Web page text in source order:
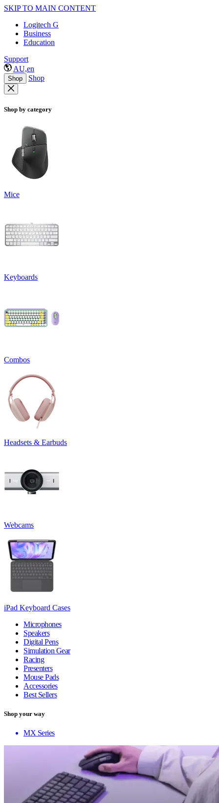
SKIP TO MAIN CONTENT
Logitech G
Business
Education
Support
AU,en
Shop Shop
Shop by category
Mice
Keyboards
Combos
Headsets & Earbuds
Webcams
iPad Keyboard Cases
Microphones
Speakers
Digital Pens
Simulation Gear
Racing
Presenters
Mouse Pads
Accessories
Best Sellers
Shop your way
MX Series